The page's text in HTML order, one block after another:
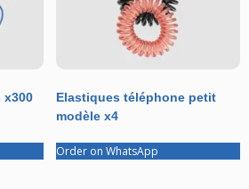
x300
Elastiques téléphone petit
modèle x4
Order on WhatsApp